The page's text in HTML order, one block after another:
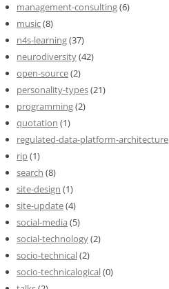
management-consulting(6)
music(8)
n4s-learning(37)
neurodiversity(42)
open-source(2)
personality-types(21)
programming(2)
quotation (1)
regulated-data-platform-architecture
rip(1)
search (8)
site-design (1)
site-update(4)
social-media (5)
social-technology(2)
socio-technical(2)
socio-technicalogical(0)